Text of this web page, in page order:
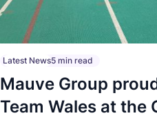
Latest News5 min read
Mauve Group
Team Wales at the